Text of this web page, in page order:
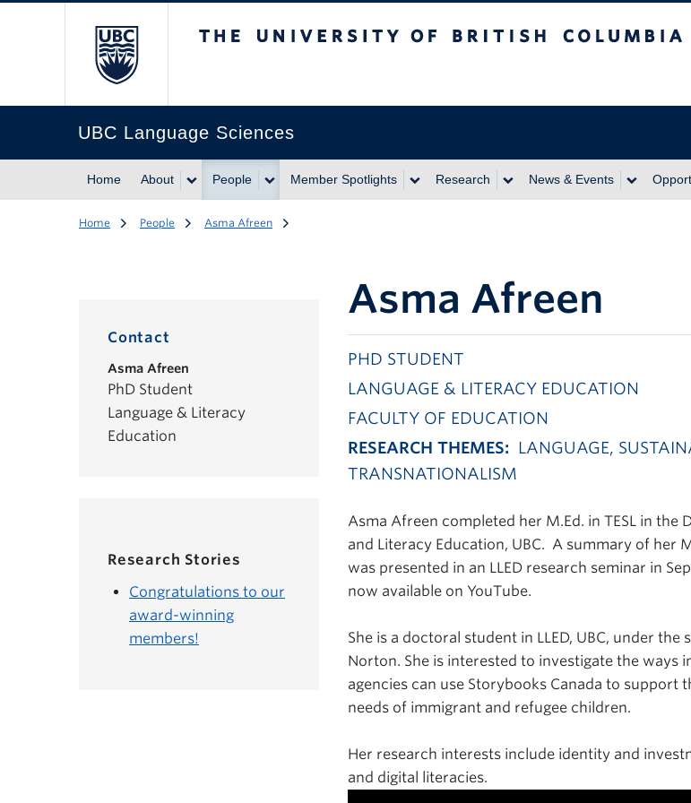
UBC Language Sciences
Home About People Member Spotlights Research News & Events
Home People Asma Afreen
Asma Afreen
PHD STUDENT
LANGUAGE & LITERACY EDUCATION
FACULTY OF EDUCATION
RESEARCH THEMES: LANGUAGE,
TRANSNATIONALISM
Asma Afreen completed her M.Ed. in TESL in the
and Literacy Education, UBC. A summary of her
was presented in an LLED research seminar in
now available on YouTube.
She is a doctoral student in LLED, UBC, under
Norton. She is interested to investigate the ways
agencies can use Storybooks Canada to support
needs of immigrant and refugee children.
Her research interests include identity and
and digital literacies.
Contact
Asma Afreen
PhD Student
Language & Literacy
Education
Research Stories
Congratulations to our
award-winning
members!